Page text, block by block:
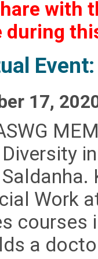
with
during
17,
Work
courses
a